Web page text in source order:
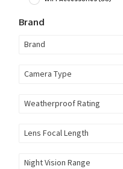
Brand
Brand
Camera Type
Weatherproof Rating
Lens Focal Length
Night Vision Range